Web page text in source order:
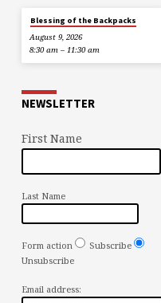
Blessing of the Backpacks
August 9, 2026
8:30 am – 11:30 am
NEWSLETTER
First Name
Last Name
Form action
Subscribe
Unsubscribe
Email address: